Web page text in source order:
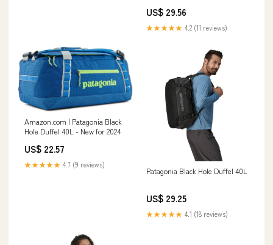
US$ 29.56
★★★★★ 4.2 (11 reviews)
Amazon.com | Patagonia Black
Hole Duffel 40L - New for 2024
US$ 22.57
★★★★★ 4.7 (9 reviews)
Patagonia Black Hole Duffel 40L
US$ 29.25
★★★★★ 4.1 (18 reviews)